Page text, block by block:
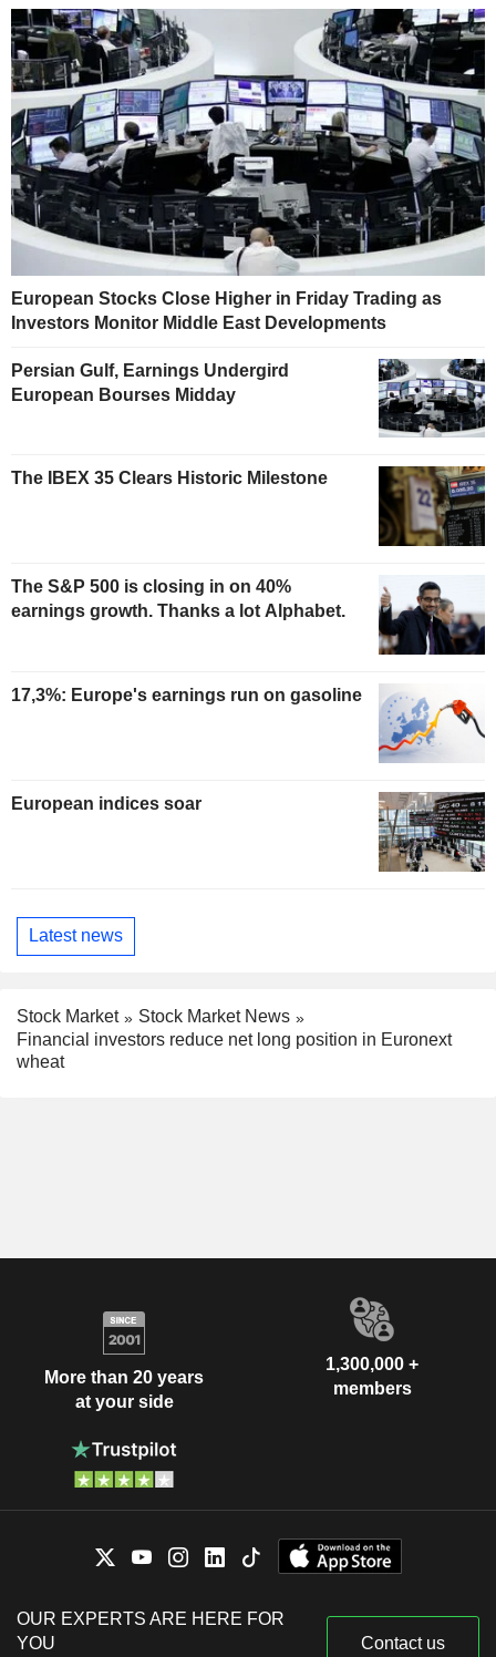
European Stocks Close Higher in Friday Trading as
Investors Monitor Middle East Developments
Persian Gulf, Earnings Undergird
European Bourses Midday
The IBEX 35 Clears Historic Milestone
The S&P 500 is closing in on 40%
earnings growth. Thanks a lot Alphabet.
17,3%: Europe's earnings run on gasoline
European indices soar
Latest news
Stock Market
Stock Market News
Financial investors reduce net long position in Euronext
wheat
More than 20 years
at your side
1,300,000 +
members
OUR EXPERTS ARE HERE FOR
YOU
Contact us